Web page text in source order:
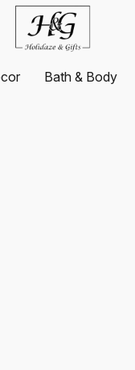
Bath & Body